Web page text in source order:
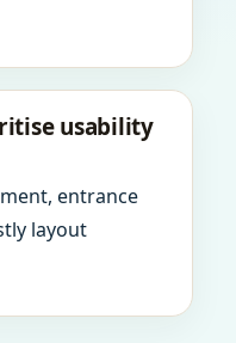
usability
entrance
layout